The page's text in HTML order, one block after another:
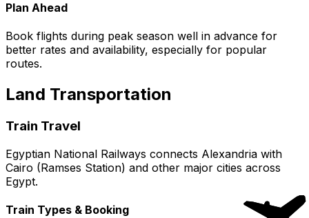
Plan Ahead
Book flights during peak season well in advance for
better rates and availability, especially for popular
routes.
Land Transportation
Train Travel
Egyptian National Railways connects Alexandria with
Cairo (Ramses Station) and other major cities across
Egypt.
Train Types & Booking